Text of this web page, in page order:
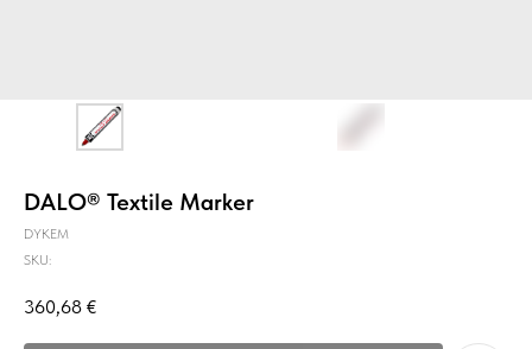
DALO® Textile Marker
DYKEM
SKU:
360,68 €